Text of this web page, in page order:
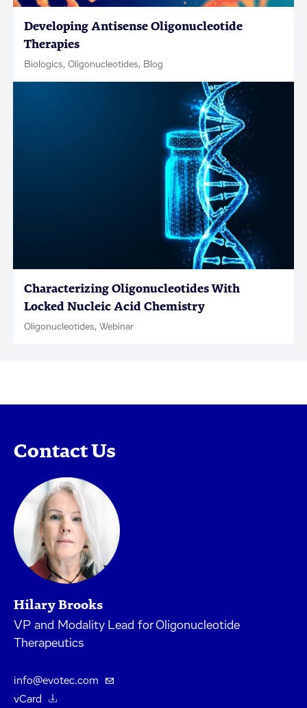
Developing Antisense Oligonucleotide
Therapies
Biologics, Oligonucleotides, Blog
Characterizing Oligonucleotides With
Locked Nucleic Acid Chemistry
Oligonucleotides, Webinar
Contact Us
Hilary Brooks
VP and Modality Lead for Oligonucleotide
Therapeutics
info@evotec.com
vCard